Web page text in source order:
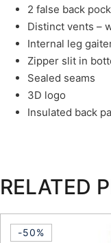
2 false back
Distinct vents –
Internal leg
Zipper slit in
Sealed seams
3D logo
Insulated back
RELATED
-50%